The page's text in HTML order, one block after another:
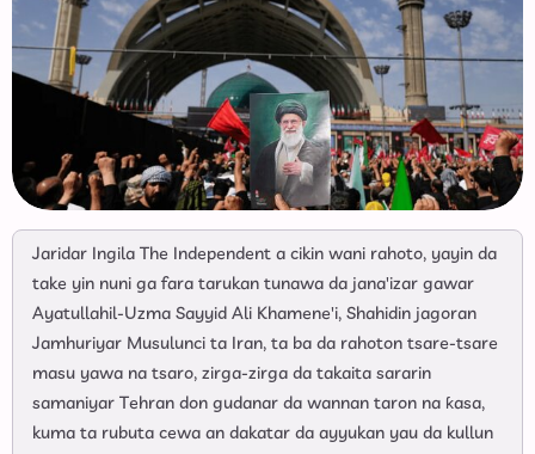
Jaridar Ingila The Independent a cikin wani rahoto, yayin da
take yin nuni ga fara tarukan tunawa da jana'izar gawar
Ayatullahil-Uzma Sayyid Ali Khamene'i, Shahidin jagoran
Jamhuriyar Musulunci ta Iran, ta ba da rahoton tsare-tsare
masu yawa na tsaro, zirga-zirga da takaita sararin
samaniyar Tehran don gudanar da wannan taron na ƙasa,
kuma ta rubuta cewa an dakatar da ayyukan yau da kullun